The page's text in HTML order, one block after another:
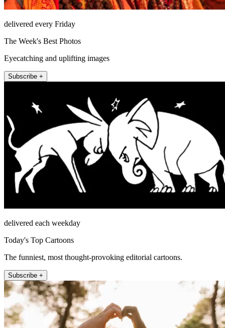
delivered every Friday
The Week's Best Photos
Eyecatching and uplifting images
Subscribe +
delivered each weekday
Today's Top Cartoons
The funniest, most thought-provoking editorial cartoons.
Subscribe +